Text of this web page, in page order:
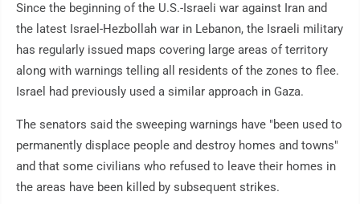
Since the beginning of the U.S.-Israeli war against Iran and
the latest Israel-Hezbollah war in Lebanon, the Israeli military
has regularly issued maps covering large areas of territory
along with warnings telling all residents of the zones to flee.
Israel had previously used a similar approach in Gaza.
The senators said the sweeping warnings have "been used to
permanently displace people and destroy homes and towns"
and that some civilians who refused to leave their homes in
the areas have been killed by subsequent strikes.